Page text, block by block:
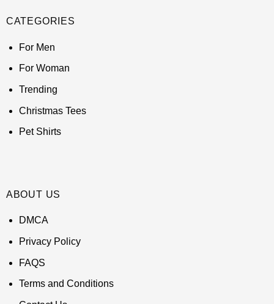
CATEGORIES
For Men
For Woman
Trending
Christmas Tees
Pet Shirts
ABOUT US
DMCA
Privacy Policy
FAQS
Terms and Conditions